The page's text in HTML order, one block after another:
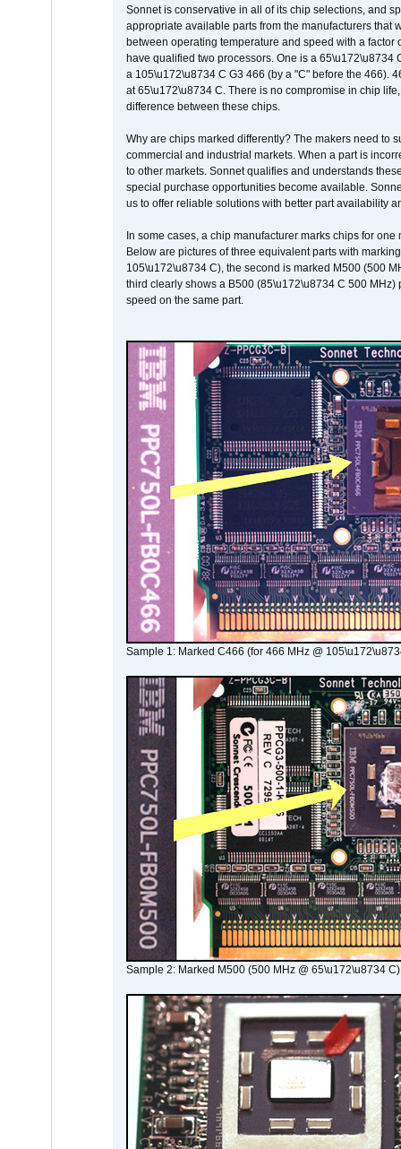
Sonnet is conservative in all of its chip selections, and
appropriate available parts from the manufacturers
between operating temperature and speed with a
have qualified two processors. One is a 65\u172\u8734
a 105\u172\u8734 C G3 466 (by a "C" before the 466).
at 65\u172\u8734 C. There is no compromise in chip
difference between these chips.
Why are chips marked differently? The makers need to
commercial and industrial markets. When a part is
to other markets. Sonnet qualifies and understands
special purchase opportunities become available.
us to offer reliable solutions with better part availability
In some cases, a chip manufacturer marks chips for
Below are pictures of three equivalent parts with
105\u172\u8734 C), the second is marked M500 (500
third clearly shows a B500 (85\u172\u8734 C 500
speed on the same part.
Sample 1: Marked C466 (for 466 MHz @
Sample 2: Marked M500 (500 MHz @ 65\u172\u8734 C)